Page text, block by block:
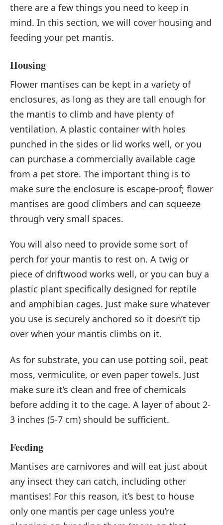
there are a few things you need to keep in
mind. In this section, we will cover housing and
feeding your pet mantis.
Housing
Flower mantises can be kept in a variety of
enclosures, as long as they are tall enough for
the mantis to climb and have plenty of
ventilation. A plastic container with holes
punched in the sides or lid works well, or you
can purchase a commercially available cage
from a pet store. The important thing is to
make sure the enclosure is escape-proof; flower
mantises are good climbers and can squeeze
through very small spaces.
You will also need to provide some sort of
perch for your mantis to rest on. A twig or
piece of driftwood works well, or you can buy a
plastic plant specifically designed for reptile
and amphibian cages. Just make sure whatever
you use is securely anchored so it doesn’t tip
over when your mantis climbs on it.
As for substrate, you can use potting soil, peat
moss, vermiculite, or even paper towels. Just
make sure it’s clean and free of chemicals
before adding it to the cage. A layer of about 2-
3 inches (5-7 cm) should be sufficient.
Feeding
Mantises are carnivores and will eat just about
any insect they can catch, including other
mantises! For this reason, it’s best to house
only one mantis per cage unless you’re